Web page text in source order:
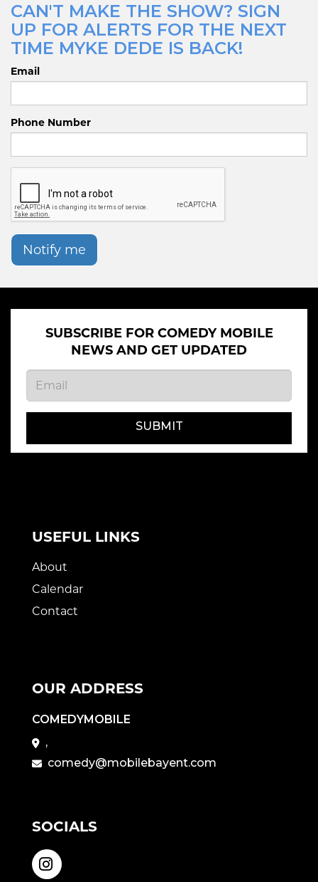
CAN'T MAKE THE SHOW? SIGN
UP FOR ALERTS FOR THE NEXT
TIME MYKE DEDE IS BACK!
Email
Phone Number
Notify me
SUBSCRIBE FOR COMEDY MOBILE
NEWS AND GET UPDATED
SUBMIT
USEFUL LINKS
About
Calendar
Contact
OUR ADDRESS
COMEDYMOBILE
,
comedy@mobilebayent.com
SOCIALS